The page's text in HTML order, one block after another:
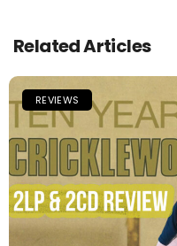
Related Articles
REVIEWS